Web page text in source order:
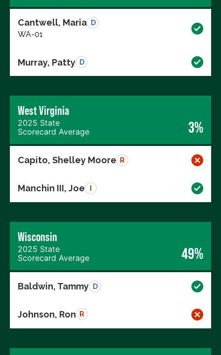
Cantwell, Maria D
WA-01
Murray, Patty D
West Virginia
2025 State
Scorecard Average
3%
Capito, Shelley Moore R
Manchin III, Joe
Wisconsin
2025 State
Scorecard Average
49%
Baldwin, Tammy D
Johnson, Ron R